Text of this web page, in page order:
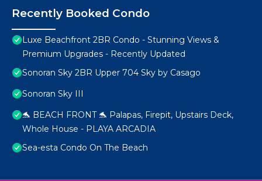
Recently Booked Condo
Luxe Beachfront 2BR Condo - Stunning Views &
Premium Upgrades - Recently Updated
Sonoran Sky 2BR Upper 704 Sky by Casago
Sonoran Sky III
🐬 BEACH FRONT 🐬 Palapas, Firepit, Upstairs Deck,
Whole House - PLAYA ARCADIA
Sea-esta Condo On The Beach